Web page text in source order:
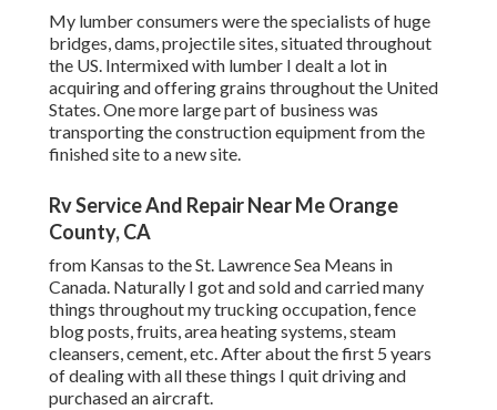
My lumber consumers were the specialists of huge
bridges, dams, projectile sites, situated throughout
the US. Intermixed with lumber I dealt a lot in
acquiring and offering grains throughout the United
States. One more large part of business was
transporting the construction equipment from the
finished site to a new site.
Rv Service And Repair Near Me Orange
County, CA
from Kansas to the St. Lawrence Sea Means in
Canada. Naturally I got and sold and carried many
things throughout my trucking occupation, fence
blog posts, fruits, area heating systems, steam
cleansers, cement, etc. After about the first 5 years
of dealing with all these things I quit driving and
purchased an aircraft.